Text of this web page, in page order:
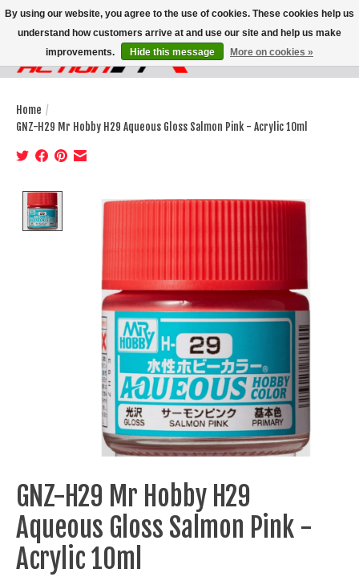
Wish List
Cart
Home /
GNZ-H29 Mr Hobby H29 Aqueous Gloss Salmon Pink - Acrylic 10ml
Product image slideshow Items
GNZ-H29 Mr Hobby H29
Aqueous Gloss Salmon Pink -
Acrylic 10ml
By using our website, you agree to the use of cookies. These cookies help us
understand how customers arrive at and use our site and help us make
improvements.
Hide this message More on cookies »